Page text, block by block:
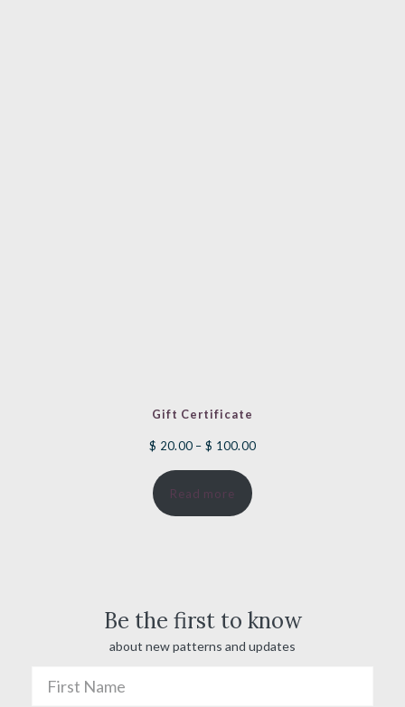
Gift Certificate
$ 20.00 – $ 100.00Price
Read more
Be the first to know
about new patterns and updates